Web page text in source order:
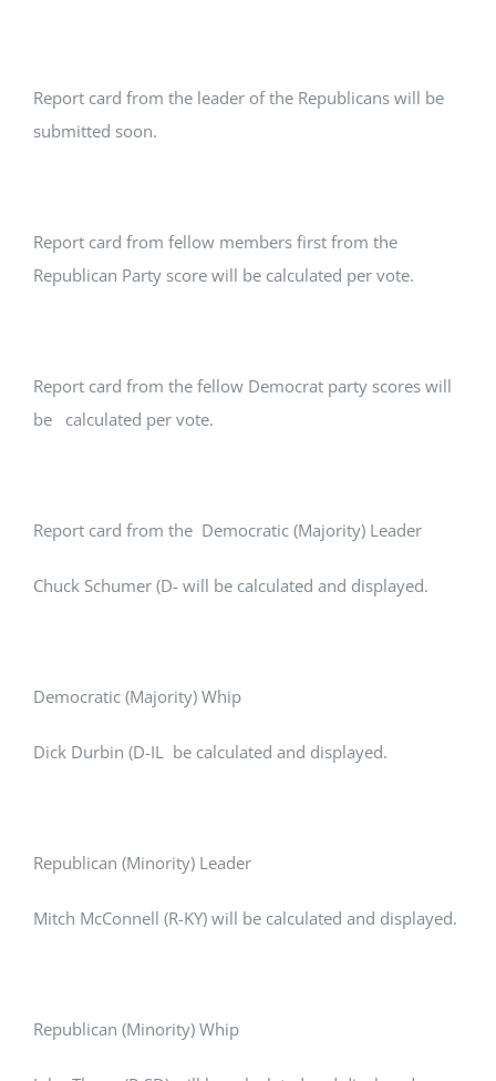
Report card from the leader of the Republicans will be
submitted soon.
Report card from fellow members first from the
Republican Party score will be calculated per vote.
Report card from the fellow Democrat party scores will
be calculated per vote.
Report card from the Democratic (Majority) Leader
Chuck Schumer (D- will be calculated and displayed.
Democratic (Majority) Whip
Dick Durbin (D-IL be calculated and displayed.
Republican (Minority) Leader
Mitch McConnell (R-KY) will be calculated and displayed.
Republican (Minority) Whip